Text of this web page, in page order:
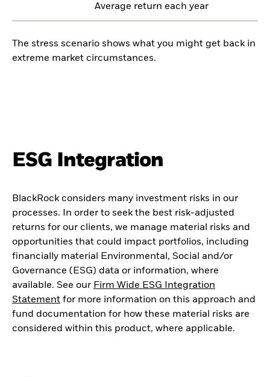
Average return each year
The stress scenario shows what you might get back in
extreme market circumstances.
ESG Integration
BlackRock considers many investment risks in our
processes. In order to seek the best risk-adjusted
returns for our clients, we manage material risks and
opportunities that could impact portfolios, including
financially material Environmental, Social and/or
Governance (ESG) data or information, where
available. See our Firm Wide ESG Integration
Statement for more information on this approach and
fund documentation for how these material risks are
considered within this product, where applicable.